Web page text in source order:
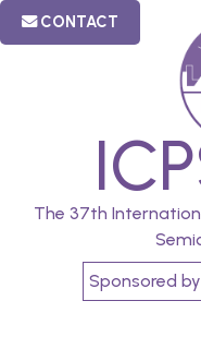
CONTACT
The 37th
Sponsored by